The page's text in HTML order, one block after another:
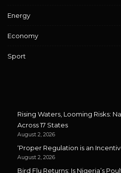
Energy
Economy
Sport
Rising Waters, Looming Risks:
Across 17 States
August 2, 2026
‘Proper Regulation is an
August 2, 2026
Bird Flu Returns: Is Nigeria’s